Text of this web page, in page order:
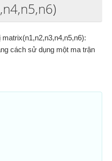
cách sử dụng một ma trận